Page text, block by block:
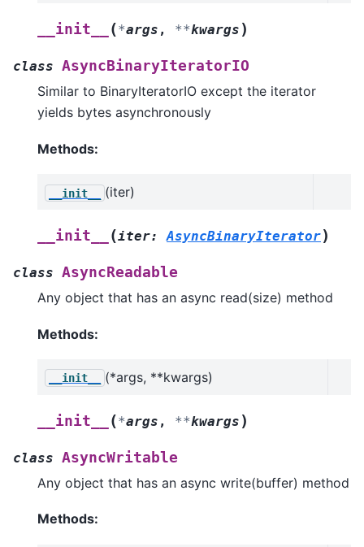
__init__ (*args , **kwargs )
class AsyncBinaryIteratorIO
Similar to BinaryIteratorIO except the iterator
yields bytes asynchronously
Methods:
__init__ (iter)
__init__ (iter: AsyncBinaryIterator)
class AsyncReadable
Any object that has an async read(size) method
Methods:
__init__ (*args, **kwargs)
__init__ (*args , **kwargs )
class AsyncWritable
Any object that has an async write(buffer) method
Methods: